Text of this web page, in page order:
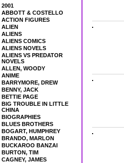
2001
ABBOTT & COSTELLO
ACTION FIGURES
ALIEN
ALIENS
ALIENS COMICS
ALIENS NOVELS
ALIENS VS PREDATOR
NOVELS
ALLEN, WOODY
ANIME
BARRYMORE, DREW
BENNY, JACK
BETTIE PAGE
BIG TROUBLE IN LITTLE
CHINA
BIOGRAPHIES
BLUES BROTHERS
BOGART, HUMPHREY
BRANDO, MARLON
BUCKAROO BANZAI
BURTON, TIM
CAGNEY, JAMES